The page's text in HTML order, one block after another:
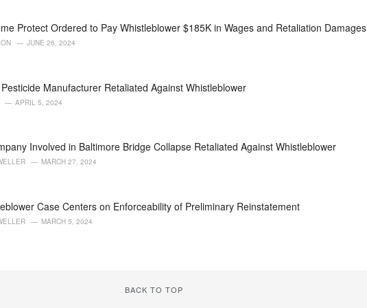
Protect Ordered to Pay Whistleblower $185K in Wages and Retaliation Damages
JUNE 26, 2024
Manufacturer Retaliated Against Whistleblower
APRIL 5, 2024
Involved in Baltimore Bridge Collapse Retaliated Against Whistleblower
MARCH 27, 2024
Case Centers on Enforceability of Preliminary Reinstatement
MARCH 5, 2024
BACK TO TOP